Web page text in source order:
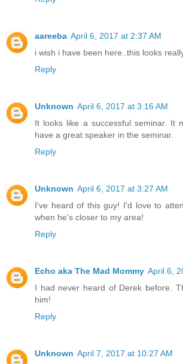
aareeba April 6, 2017 at 2:37 AM
i wish i have been here..this looks
Reply
Unknown April 6, 2017 at 3:16 AM
It looks like a successful seminar. It
have a great speaker in the seminar.
Reply
Unknown April 6, 2017 at 3:27 AM
I've heard of this guy! I'd love to
when he's closer to my area!
Reply
Echo aka The Mad Mommy April 6,
I had never heard of Derek before.
him!
Reply
Unknown April 7, 2017 at 10:27 AM